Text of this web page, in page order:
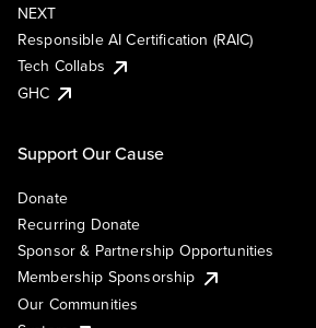
NEXT
Responsible AI Certification (RAIC)
Tech Collabs
GHC
Support Our Cause
Donate
Recurring Donate
Sponsor & Partnership Opportunities
Membership Sponsorship
Our Communities